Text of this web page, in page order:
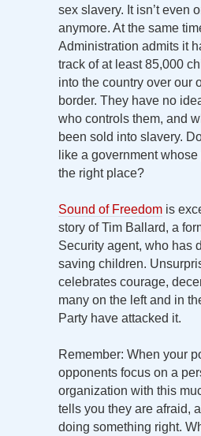
sex slavery. It isn’t even
anymore. At the same
Administration admits it
track of at least 85,000
into the country over our
border. They have no
who controls them, and
been sold into slavery.
like a government
the right place?
Sound of Freedom is
story of Tim Ballard, a
Security agent, who has
saving children.
celebrates courage,
many on the left and in
Party have attacked it.
Remember: When your
opponents focus on a
organization with this
tells you they are afraid,
doing something right.